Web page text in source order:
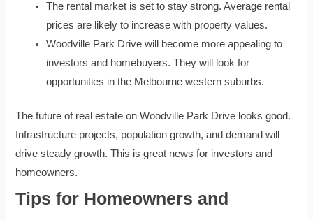
The rental market is set to stay strong. Average rental
prices are likely to increase with property values.
Woodville Park Drive will become more appealing to
investors and homebuyers. They will look for
opportunities in the Melbourne western suburbs.
The future of real estate on Woodville Park Drive looks good.
Infrastructure projects, population growth, and demand will
drive steady growth. This is great news for investors and
homeowners.
Tips for Homeowners and